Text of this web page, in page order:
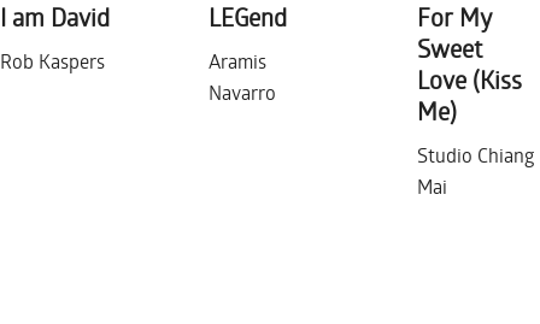
I am David
Rob Kaspers
LEGend
Aramis
Navarro
For My
Sweet
Love (Kiss
Me)
Studio Chiang
Mai